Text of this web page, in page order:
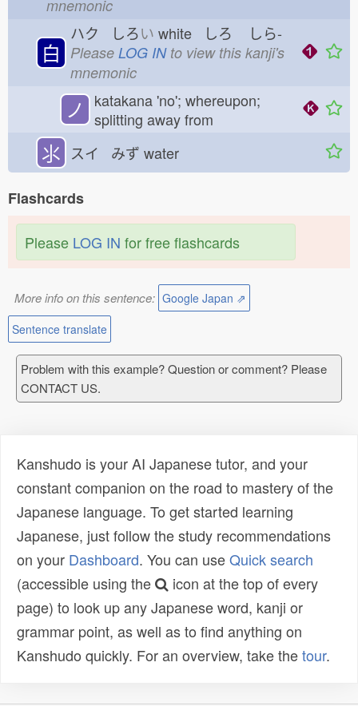
mnemonic
白
ハク しろい white しろ しら-
Please LOG INto view this kanji's
mnemonic
ノ
katakana 'no'; whereupon;
splitting away from
⺢ スイ みず water
Flashcards
Please LOG IN for free flashcards
More info on this sentence: Google Japan ⇗
Sentence translate
Problem with this example? Question or comment? Please
CONTACT US.
Kanshudo is your AI Japanese tutor, and your
constant companion on the road to mastery of the
Japanese language. To get started learning
Japanese, just follow the study recommendations
on your Dashboard. You can useQuick search
(accessible using the
icon at the top of every
page) to look up any Japanese word, kanji or
grammar point, as well as to find anything on
Kanshudo quickly. For an overview, take thetour.